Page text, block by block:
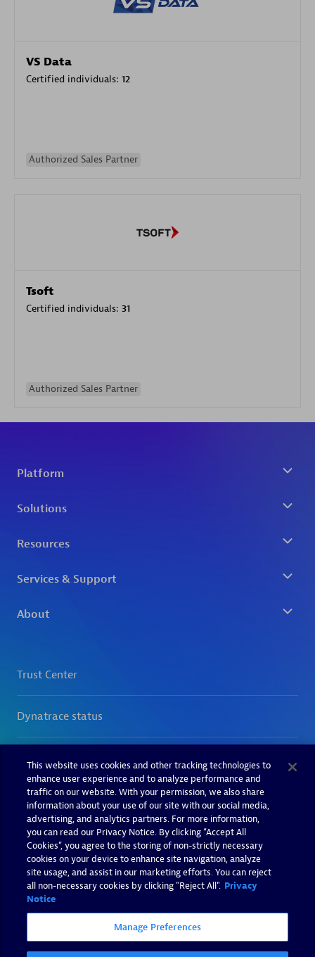
VS Data
Certified individuals: 12
Authorized Sales Partner
Tsoft
Certified individuals: 31
Authorized Sales Partner
This website uses cookies and other tracking technologies to
enhance user experience and to analyze performance and
traffic on our website. With your permission, we also share
information about your use of our site with our social media,
advertising, and analytics partners. For more information,
you can read our Privacy Notice. By clicking “Accept All
Cookies”, you agree to the storing of non-strictly necessary
cookies on your device to enhance site navigation, analyze
site usage, and assist in our marketing efforts. You can reject
all non-necessary cookies by clicking "Reject All". Privacy
Notice
Manage Preferences